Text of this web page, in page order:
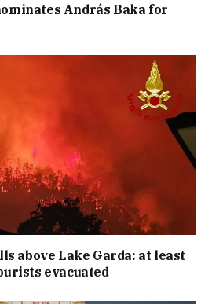
András Baka for
above Lake Garda: at least
evacuated